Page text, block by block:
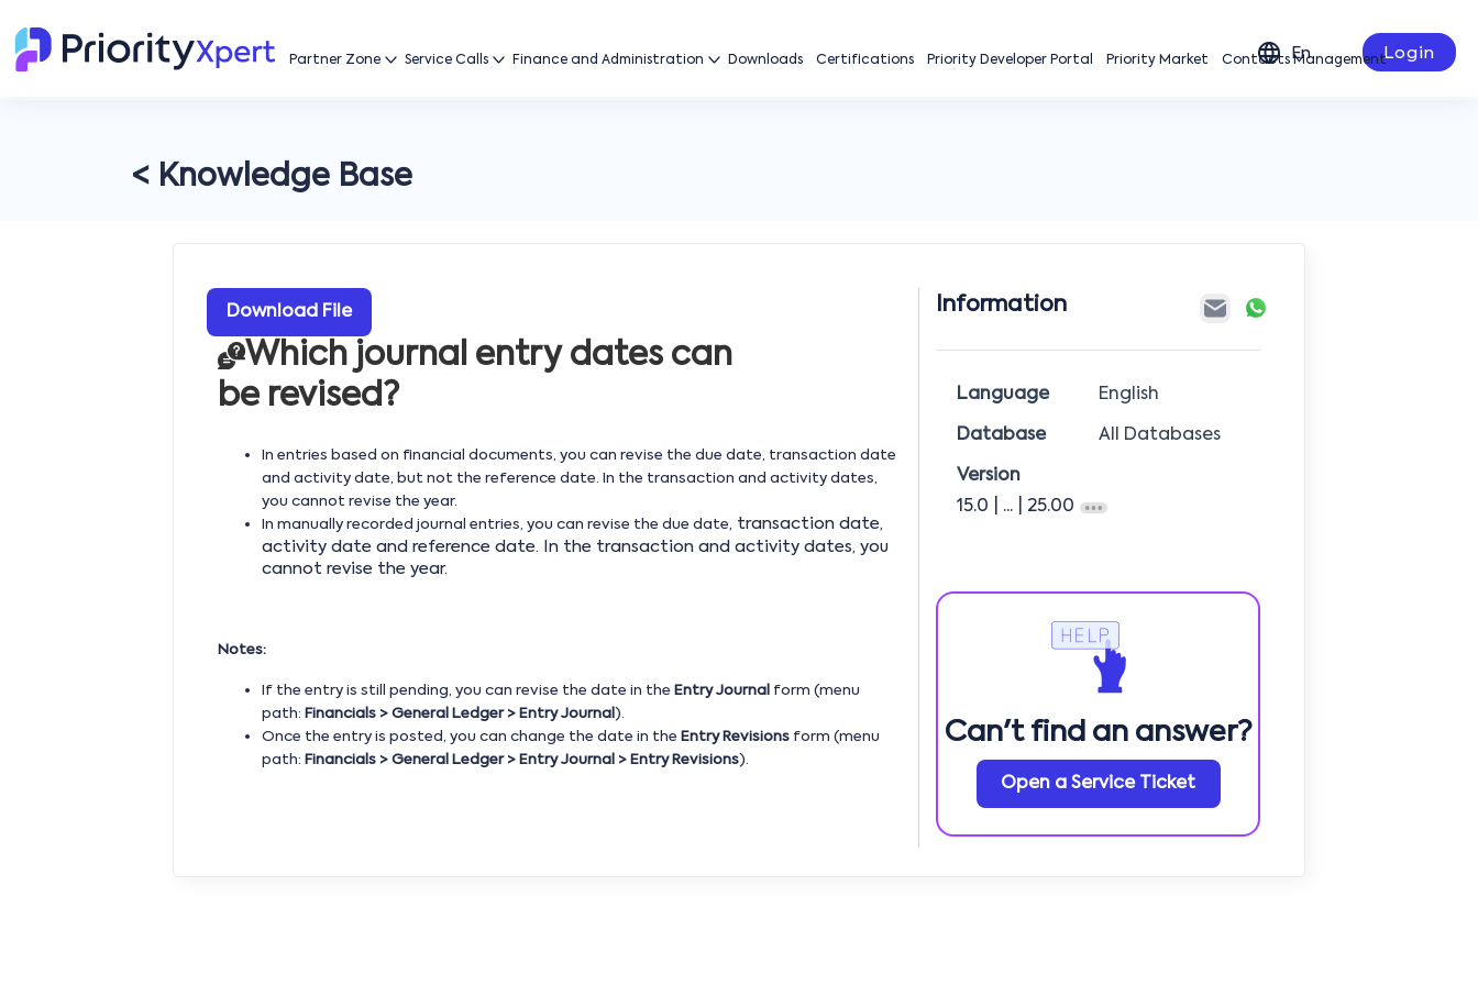
En Login
Partner Zone Service Calls Finance and Administration Downloads Certifications Priority Developer Portal Priority Market Contacts Management
< Knowledge Base
Download File
Which journal entry dates can
be revised?
In entries based on financial documents, you can revise the due date, transaction date
and activity date, but not the reference date. In the transaction and activity dates,
you cannot revise the year.
In manually recorded journal entries, you can revise the due date, transaction date,
activity date and reference date. In the transaction and activity dates, you
cannot revise the year.
Notes:
If the entry is still pending, you can revise the date in the Entry Journal form (menu
path: Financials > General Ledger > Entry Journal ).
Once the entry is posted, you can change the date in the Entry Revisionsform (menu
path: Financials > General Ledger > Entry Journal > Entry Revisions).
Information
Language English
Database All Databases
Version
15.0
| ... | 25.00
Can't find an answer?
Open a Service Ticket